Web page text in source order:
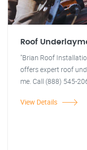
Roof
"Brian Roof
offers expert roof
me. Call (888) 545-
View Details